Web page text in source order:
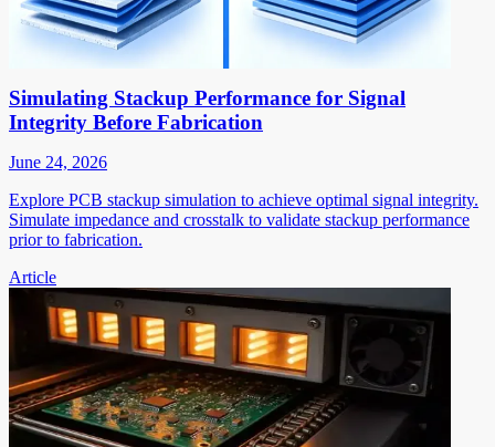
Simulating Stackup Performance for Signal
Integrity Before Fabrication
June 24, 2026
Explore PCB stackup simulation to achieve optimal signal integrity.
Simulate impedance and crosstalk to validate stackup performance
prior to fabrication.
Article